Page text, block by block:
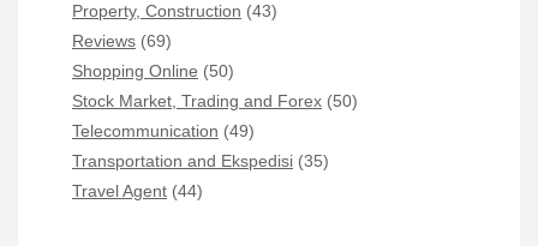
Property, Construction (43)
Reviews (69)
Shopping Online (50)
Stock Market, Trading and Forex (50)
Telecommunication (49)
Transportation and Ekspedisi (35)
Travel Agent (44)